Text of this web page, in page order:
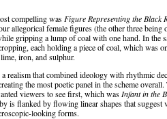
compelling was Figure Representing the Black
allegorical female figures (the other three being
gripping a lump of coal with one hand. In the
each holding a piece of coal, which was
iron, and sulphur.
realism that combined ideology with rhythmic
the most poetic panel in the scheme
viewers to see first, which was Infant in the
is flanked by flowing linear shapes that suggest
looking forms.